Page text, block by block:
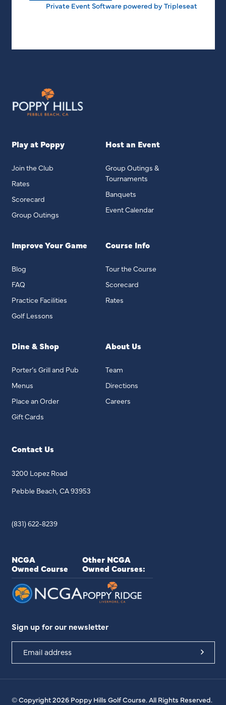
Private Event Software powered by Tripleseat
Play at Poppy
Join the Club
Rates
Scorecard
Group Outings
Host an Event
Group Outings &
Tournaments
Banquets
Event Calendar
Improve Your Game
Blog
FAQ
Practice Facilities
Golf Lessons
Course Info
Tour the Course
Scorecard
Rates
Dine & Shop
Porter’s Grill and Pub
Menus
Place an Order
Gift Cards
About Us
Team
Directions
Careers
Contact Us
3200 Lopez Road
Pebble Beach, CA 93953
(831) 622-8239
NCGA
Owned Course
Other NCGA
Owned Courses:
Sign up for our newsletter
© Copyright 2026 Poppy Hills Golf Course. All Rights Reserved.